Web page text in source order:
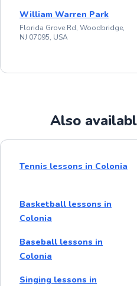
William Warren Park
Florida Grove Rd, Woodbridge,
NJ 07095, USA
Also
Tennis lessons in Colonia
Basketball lessons in
Colonia
Baseball lessons in
Colonia
Singing lessons in